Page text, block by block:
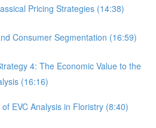
Pricing Strategies (14:38)
Consumer Segmentation (16:59)
4: The Economic Value to the
(16:16)
EVC Analysis in Floristry (8:40)